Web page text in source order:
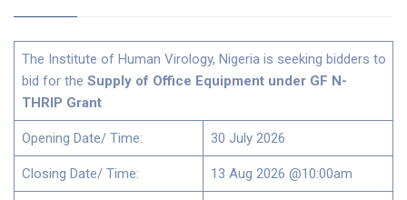
The Institute of Human Virology, Nigeria is seeking bidders to
bid for the Supply of Office Equipment under GF N-
THRIP Grant
Opening Date/ Time: 30 July 2026
Closing Date/ Time: 13 Aug 2026 @10:00am